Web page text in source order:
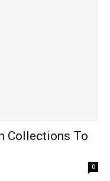
Collections To
0